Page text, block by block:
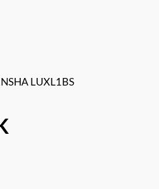
LUXL1BS